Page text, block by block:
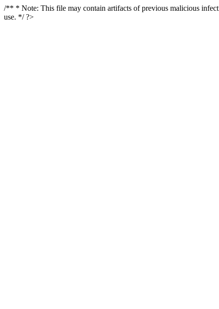
/** * Note: This file may contain artifacts of previous malicious
use. */ ?>